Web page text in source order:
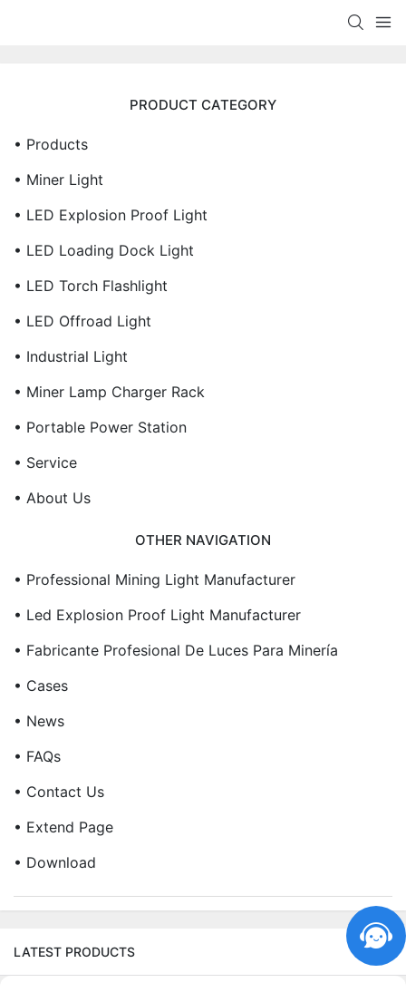
PRODUCT CATEGORY
• Products
• Miner Light
• LED Explosion Proof Light
• LED Loading Dock Light
• LED Torch Flashlight
• LED Offroad Light
• Industrial Light
• Miner Lamp Charger Rack
• Portable Power Station
• Service
• About Us
OTHER NAVIGATION
• Professional Mining Light Manufacturer
• Led Explosion Proof Light Manufacturer
• Fabricante Profesional De Luces Para Minería
• Cases
• News
• FAQs
• Contact Us
• Extend Page
• Download
LATEST PRODUCTS